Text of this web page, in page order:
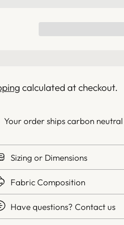
calculated at checkout.
Your order ships carbon neutral
Sizing or Dimensions
Fabric Composition
Have questions? Contact us